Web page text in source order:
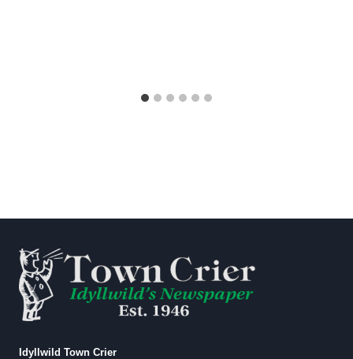
Idyllwild Town Crier